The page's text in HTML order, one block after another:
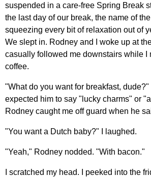
suspended in a care-free Spring Break
the last day of our break, the name of
squeezing every bit of relaxation out of
We slept in. Rodney and I woke up at
casually followed me downstairs while I
coffee.
"What do you want for breakfast, dude?"
expected him to say "lucky charms" or
Rodney caught me off guard when he
"You want a Dutch baby?" I laughed.
"Yeah," Rodney nodded. "With bacon."
I scratched my head. I peeked into the